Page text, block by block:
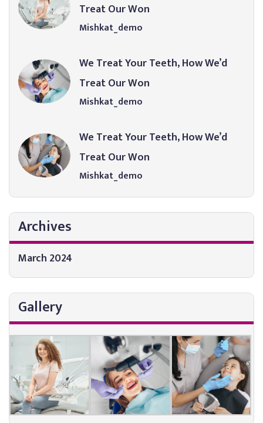
Treat Our Won
Mishkat_demo
We Treat Your Teeth, How We’d
Treat Our Won
Mishkat_demo
We Treat Your Teeth, How We’d
Treat Our Won
Mishkat_demo
Archives
March 2024
Gallery